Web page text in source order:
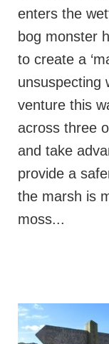
enters the
bog monster
to create a
unsuspecting
venture this
across three
and take
provide a
the marsh is
moss...